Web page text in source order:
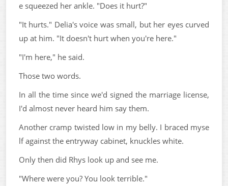
e squeezed her ankle. "Does it hurt?"
"It hurts." Delia's voice was small, but her eyes curved
up at him. "It doesn't hurt when you're here."
"I'm here," he said.
Those two words.
In all the time since we'd signed the marriage license,
I'd almost never heard him say them.
Another cramp twisted low in my belly. I braced myse
lf against the entryway cabinet, knuckles white.
Only then did Rhys look up and see me.
"Where were you? You look terrible."